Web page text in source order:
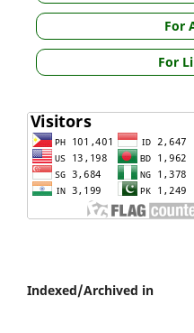
For
For
Indexed/Archived in